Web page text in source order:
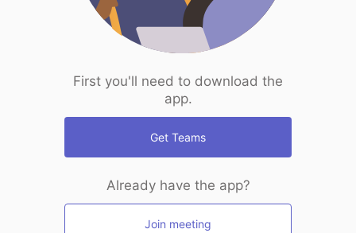
First you'll need to download the
app.
Get Teams
Already have the app?
Join meeting